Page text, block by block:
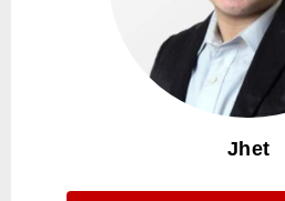
遊學團
常見問題
Jhet